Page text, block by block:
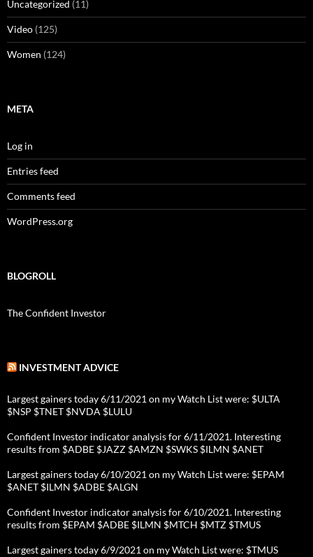
Uncategorized (11)
Video (125)
Women (124)
META
Log in
Entries feed
Comments feed
WordPress.org
BLOGROLL
The Confident Investor
INVESTMENT ADVICE
Largest gainers today 6/11/2021 on my Watch List were: $ULTA
$NSP $TNET $NVDA $LULU
Confident Investor indicator analysis for 6/11/2021. Interesting
results from $ADBE $JAZZ $AMZN $SWKS $ILMN $ANET
Largest gainers today 6/10/2021 on my Watch List were: $EPAM
$ANET $ILMN $ADBE $ALGN
Confident Investor indicator analysis for 6/10/2021. Interesting
results from $EPAM $ADBE $ILMN $MTCH $MTZ $TMUS
Largest gainers today 6/9/2021 on my Watch List were: $TMUS